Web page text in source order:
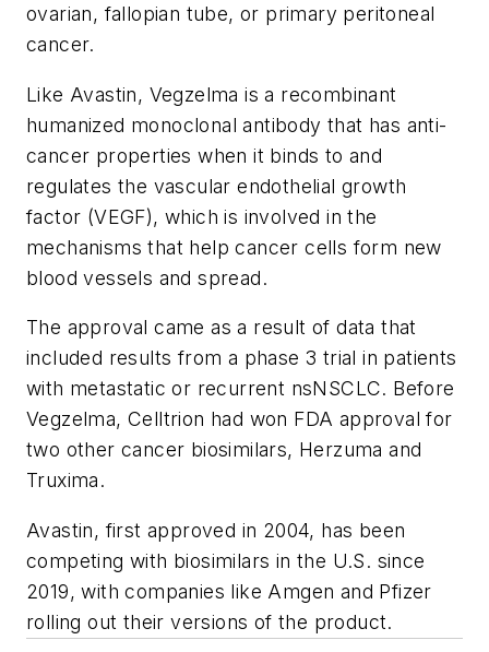
ovarian, fallopian tube, or primary peritoneal
cancer.
Like Avastin, Vegzelma is a recombinant
humanized monoclonal antibody that has anti-
cancer properties when it binds to and
regulates the vascular endothelial growth
factor (VEGF), which is involved in the
mechanisms that help cancer cells form new
blood vessels and spread.
The approval came as a result of data that
included results from a phase 3 trial in patients
with metastatic or recurrent nsNSCLC. Before
Vegzelma, Celltrion had won FDA approval for
two other cancer biosimilars, Herzuma and
Truxima.
Avastin, first approved in 2004, has been
competing with biosimilars in the U.S. since
2019, with companies like Amgen and Pfizer
rolling out their versions of the product.